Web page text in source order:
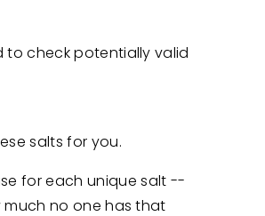
to check potentially valid
salts for you.
for each unique salt --
no one has that